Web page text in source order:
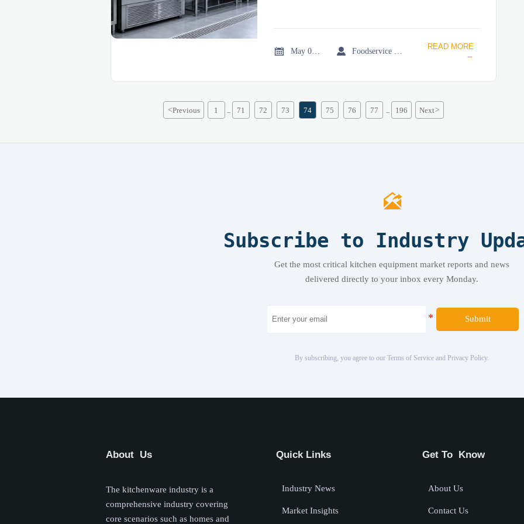
 
READ MORE
→
<Previous 1 71 72 73 74 75 76 77 196 Next>

Subscribe to Industry
Get the most critical kitchen equipment market reports and news
delivered directly to your inbox every Monday.
Submit
By subscribing, you agree to our Terms of Service and Privacy Policy.
About Us
The kitchenware industry is a
comprehensive industry covering
core scenarios such as homes and
Quick Links
Industry News
Market Insights
Get To Know
About Us
Contact Us